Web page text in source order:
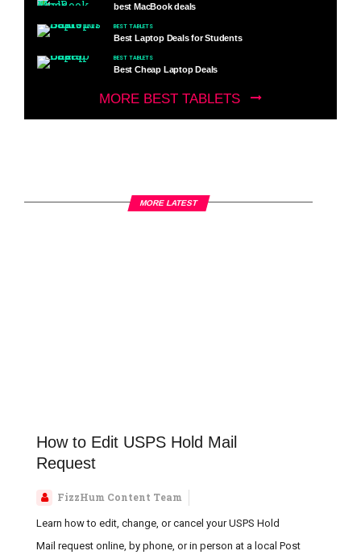
best MacBook deals
BEST TABLETS
Best Laptop Deals for Students
BEST TABLETS
Best Cheap Laptop Deals
MORE BEST TABLETS
MORE LATEST
How to Edit USPS Hold Mail
Request
FizzHum Content Team
Learn how to edit, change, or cancel your USPS Hold
Mail request online, by phone, or in person at a local Post